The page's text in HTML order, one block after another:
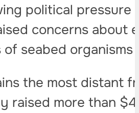
political pressure
concerns about
seabed
the most distant
raised more than